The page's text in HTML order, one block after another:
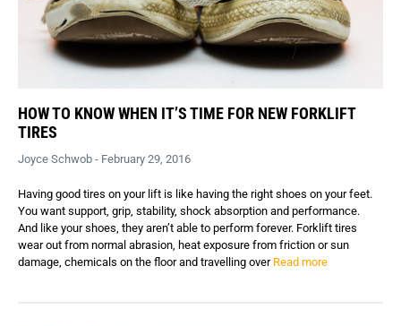
HOW TO KNOW WHEN IT’S TIME FOR NEW FORKLIFT
TIRES
Joyce Schwob - February 29, 2016
Having good tires on your lift is like having the right shoes on your feet.
You want support, grip, stability, shock absorption and performance.
And like your shoes, they aren’t able to perform forever. Forklift tires
wear out from normal abrasion, heat exposure from friction or sun
damage, chemicals on the floor and travelling over Read more